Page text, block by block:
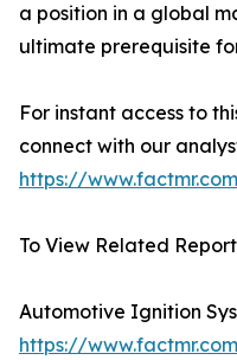
a position in a global
ultimate prerequisite
For instant access to
connect with our
https://
To View Related
Automotive Ignition
https://